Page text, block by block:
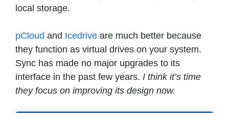
local storage.
pCloud and Icedrive are much better because
they function as virtual drives on your system.
Sync has made no major upgrades to its
interface in the past few years. I think it’s time
they focus on improving its design now.